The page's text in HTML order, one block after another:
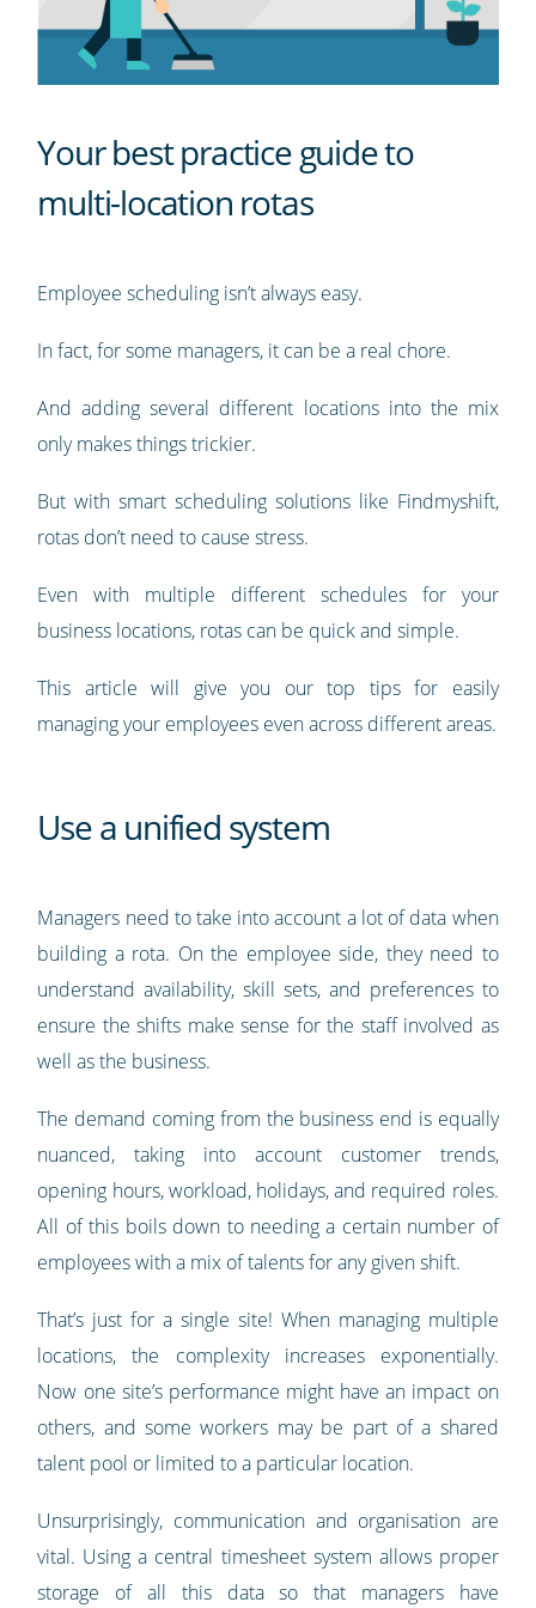
Your best practice guide to
multi-location rotas
Employee scheduling isn’t always easy.
In fact, for some managers, it can be a real chore.
And adding several different locations into the mix
only makes things trickier.
But with smart scheduling solutions like Findmyshift,
rotas don’t need to cause stress.
Even with multiple different schedules for your
business locations, rotas can be quick and simple.
This article will give you our top tips for easily
managing your employees even across different areas.
Use a unified system
Managers need to take into account a lot of data when
building a rota. On the employee side, they need to
understand availability, skill sets, and preferences to
ensure the shifts make sense for the staff involved as
well as the business.
The demand coming from the business end is equally
nuanced, taking into account customer trends,
opening hours, workload, holidays, and required roles.
All of this boils down to needing a certain number of
employees with a mix of talents for any given shift.
That’s just for a single site! When managing multiple
locations, the complexity increases exponentially.
Now one site’s performance might have an impact on
others, and some workers may be part of a shared
talent pool or limited to a particular location.
Unsurprisingly, communication and organisation are
vital. Using a central timesheet system allows proper
storage of all this data so that managers have